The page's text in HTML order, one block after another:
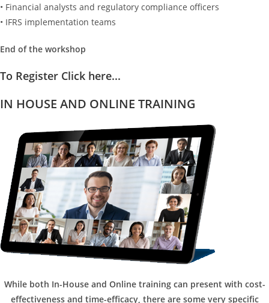
• Financial analysts and regulatory compliance officers
• IFRS implementation teams
End of the workshop
To Register Click here...
IN HOUSE AND ONLINE TRAINING
While both In-House and Online training can present with cost-
effectiveness and time-efficacy, there are some very specific